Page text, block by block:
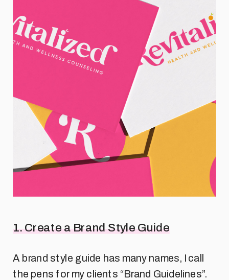
1. Create a Brand Style Guide
A brand style guide has many names, I call
the pens for my clients “Brand Guidelines”.